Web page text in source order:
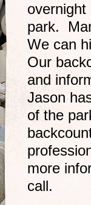
park.
We can
Our
and
Jason
of the
more
call.